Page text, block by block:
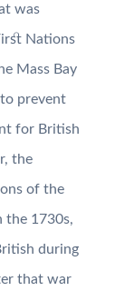
was
Nations
Mass Bay
prevent
for British
the
of the
the 1730s,
during
that war